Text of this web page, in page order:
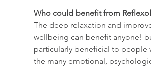
Who could benefit from
The deep relaxation and
wellbeing can benefit anyone!
particularly beneficial to people
the many emotional,